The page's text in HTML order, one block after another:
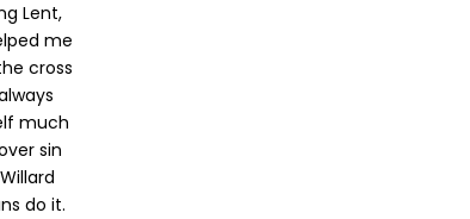
Lent,
me
cross
much
sin
do it.